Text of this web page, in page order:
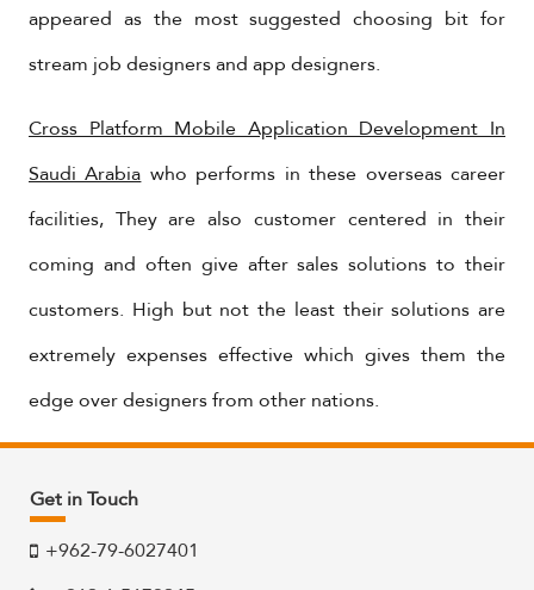
appeared as the most suggested choosing bit for
stream job designers and app designers.
Cross Platform Mobile Application Development In
Saudi Arabiawho performs in these overseas career
facilities, They are also customer centered in their
coming and often give after sales solutions to their
customers. High but not the least their solutions are
extremely expenses effective which gives them the
edge over designers from other nations.
Get in Touch
+962-79-6027401